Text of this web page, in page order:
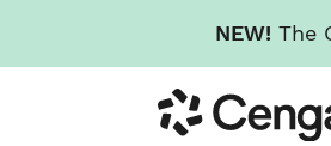
NEW! The
to
main
Cengage